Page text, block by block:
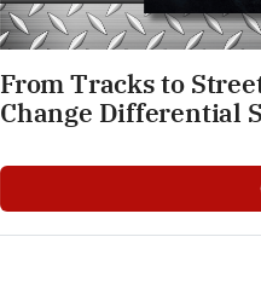
From Tracks to
Change Differential